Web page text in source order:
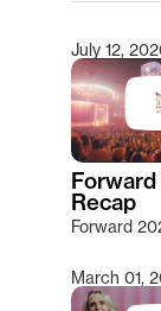
Type 2 or
July 12,
Recap
Forward
March 01,